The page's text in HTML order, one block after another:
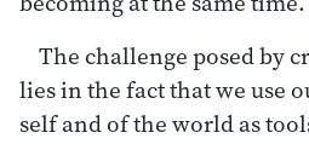
The challenge posed by
lies in the fact that we use
self and of the world as